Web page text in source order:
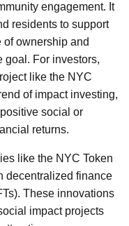
engagement. It
residents to support
of ownership and
goal. For investors,
like the NYC
of impact investing,
social or
returns.
like the NYC Token
decentralized finance
These innovations
impact projects